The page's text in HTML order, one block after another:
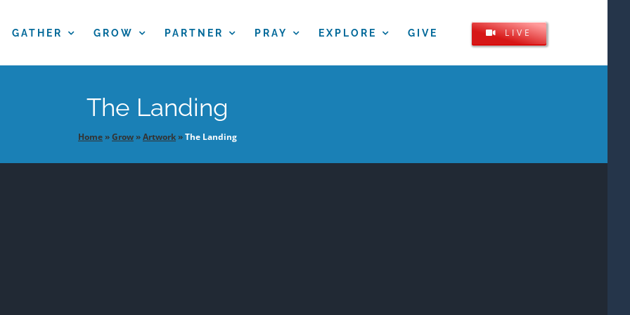
GATHER GROW PARTNER PRAY EXPLORE GIVE LIVE
The Landing
Home»Grow»Artwork»The Landing